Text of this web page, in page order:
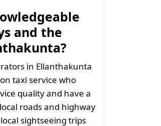
and the
in Ellanthakunta
taxi service who
quality and have a
roads and highway
sightseeing trips